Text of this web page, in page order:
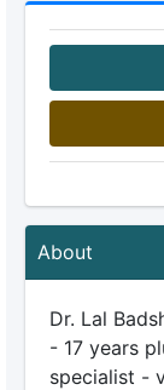
About
Dr. Lal
- 17 years
specialist -